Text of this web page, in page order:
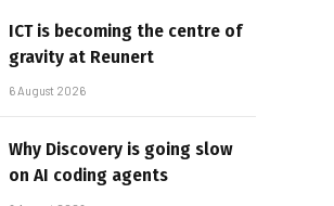
ICT is becoming the centre of
gravity at Reunert
6 August 2026
Why Discovery is going slow
on AI coding agents